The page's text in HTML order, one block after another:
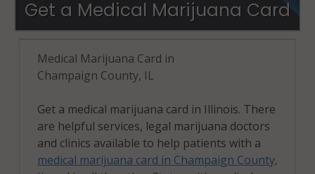
Get a Medical Marijuana Card
Medical Marijuana Card in
Champaign County, IL
Get a medical marijuana card in Illinois. There
are helpful services, legal marijuana doctors
and clinics available to help patients with a
medical marijuana card in Champaign County,